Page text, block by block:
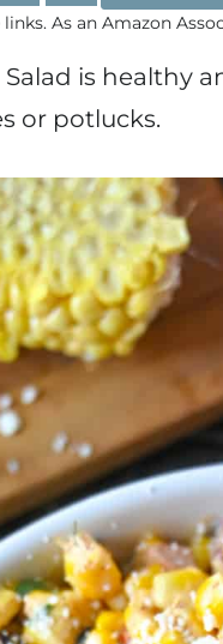
As an Amazon
Salad is healthy
or potlucks.